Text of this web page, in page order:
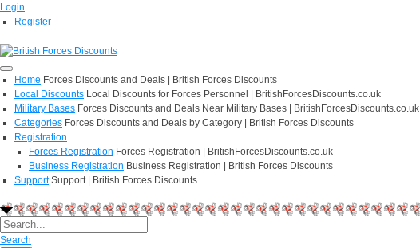
Login
Register
Home Forces Discounts and Deals | British Forces Discounts
Local Discounts Local Discounts for Forces Personnel | BritishForcesDiscounts.co.uk
Military Bases Forces Discounts and Deals Near Military Bases | BritishForcesDiscounts.co.uk
Categories Forces Discounts and Deals by Category | British Forces Discounts
Registration
Forces Registration Forces Registration | BritishForcesDiscounts.co.uk
Business Registration Business Registration | British Forces Discounts
Support Support | British Forces Discounts
Search